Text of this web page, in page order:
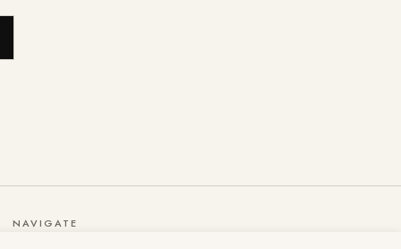
NAVIGATE